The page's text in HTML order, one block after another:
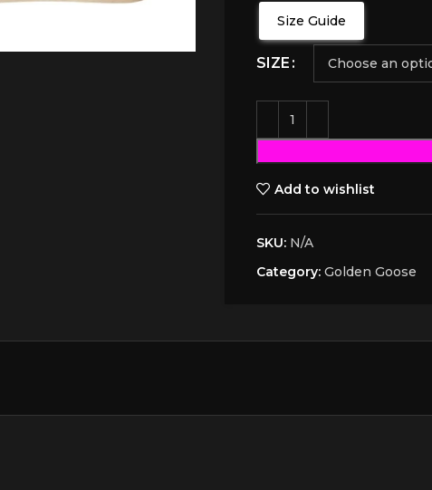
Size Guide
SIZE
Add to wishlist
SKU: N/A
Category: Golden Goose